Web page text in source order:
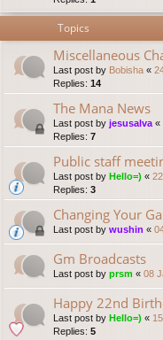
Topics
Miscellaneous
Last post by Bobisha «
Replies: 14
The Mana News
Last post by jesusalva «
Replies: 7
Public staff
Last post by Hello=) «
Replies: 3
Changing Your
Last post by wushin «
Gm Broadcasts
Last post by prsm « 08
Happy 22nd
Last post by Hello=) «
Replies: 5